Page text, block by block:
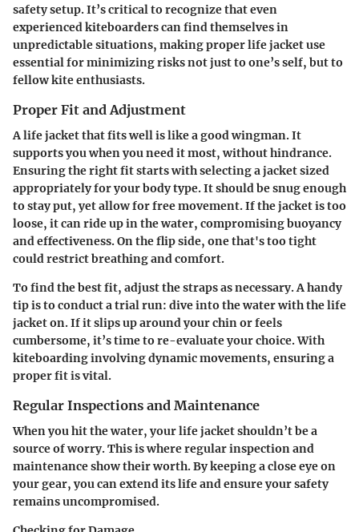
safety setup. It’s critical to recognize that even
experienced kiteboarders can find themselves in
unpredictable situations, making proper life jacket use
essential for minimizing risks not just to one’s self, but to
fellow kite enthusiasts.
Proper Fit and Adjustment
A life jacket that fits well is like a good wingman. It
supports you when you need it most, without hindrance.
Ensuring the right fit starts with selecting a jacket sized
appropriately for your body type. It should be snug enough
to stay put, yet allow for free movement. If the jacket is too
loose, it can ride up in the water, compromising buoyancy
and effectiveness. On the flip side, one that's too tight
could restrict breathing and comfort.
To find the best fit, adjust the straps as necessary. A handy
tip is to conduct a trial run: dive into the water with the life
jacket on. If it slips up around your chin or feels
cumbersome, it’s time to re-evaluate your choice. With
kiteboarding involving dynamic movements, ensuring a
proper fit is vital.
Regular Inspections and Maintenance
When you hit the water, your life jacket shouldn’t be a
source of worry. This is where regular inspection and
maintenance show their worth. By keeping a close eye on
your gear, you can extend its life and ensure your safety
remains uncompromised.